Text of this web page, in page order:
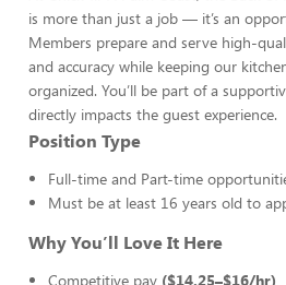
is more than just a job — it’s an
Members prepare and serve high-
and accuracy while keeping our
organized. You’ll be part of a
directly impacts the guest experience.
Position Type
Full-time and Part-time
Must be at least 16 years old to
Why You’ll Love It Here
Competitive pay ($14.25–$16/hr)